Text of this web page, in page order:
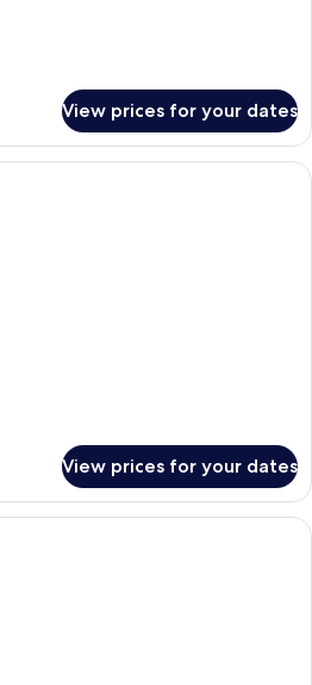
View prices for your dates
A hotel room with a bed, a desk, a
View prices for your dates
In-room safe, desk, blackout